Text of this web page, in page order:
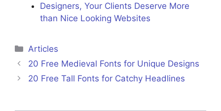
Designers, Your Clients Deserve More
than Nice Looking Websites
Categories
Articles
20 Free Medieval Fonts for Unique Designs
20 Free Tall Fonts for Catchy Headlines